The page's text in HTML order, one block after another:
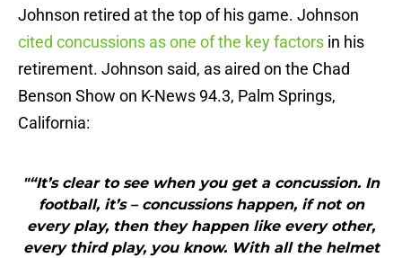
Johnson retired at the top of his game. Johnson
cited concussions as one of the key factors in his
retirement. Johnson said, as aired on the Chad
Benson Show on K-News 94.3, Palm Springs,
California:
"“It’s clear to see when you get a concussion. In
football, it’s – concussions happen, if not on
every play, then they happen like every other,
every third play, you know. With all the helmet